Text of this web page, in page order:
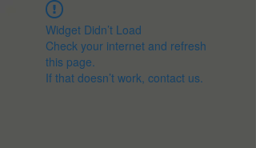
Widget Didn’t Load
Check your internet and refresh
this page.
If that doesn’t work, contact us.